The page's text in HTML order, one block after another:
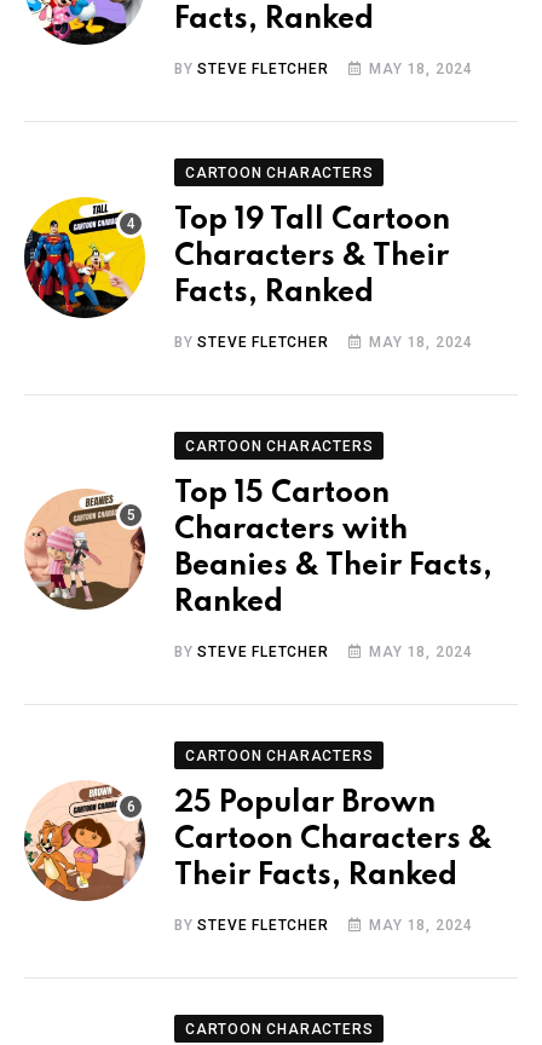
Facts, Ranked
BYSTEVE FLETCHER MAY 18, 2024
CARTOON CHARACTERS
Top 19 Tall Cartoon
Characters & Their
Facts, Ranked
BYSTEVE FLETCHER MAY 18, 2024
CARTOON CHARACTERS
Top 15 Cartoon
Characters with
Beanies & Their Facts,
Ranked
BYSTEVE FLETCHER MAY 18, 2024
CARTOON CHARACTERS
25 Popular Brown
Cartoon Characters &
Their Facts, Ranked
BYSTEVE FLETCHER MAY 18, 2024
CARTOON CHARACTERS